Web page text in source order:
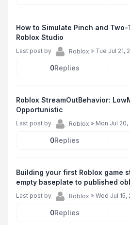
How to Simulate Pinch and
Roblox Studio
Last post by Roblox » Tue Jul 21,
0Replies
Roblox StreamOutBehavior:
Opportunistic
Last post by Roblox » Mon Jul 20,
0Replies
Building your first Roblox game
empty baseplate to published
Last post by Roblox » Wed Jul 15,
0Replies